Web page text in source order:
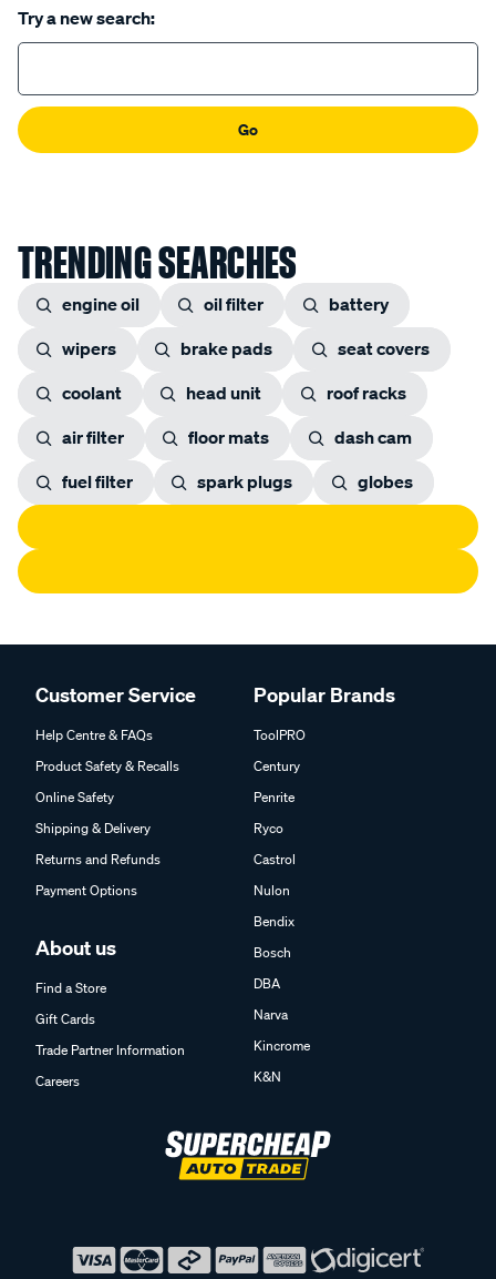
Try a new search:
Go
TRENDING SEARCHES
engine oil oil filter
battery
wipers
brake pads
seat covers
coolant
head unit
roof racks
air filter
floor mats
dash cam
fuel filter
spark plugs globes
Customer Service
Help Centre & FAQs
Product Safety & Recalls
Online Safety
Shipping & Delivery
Returns and Refunds
Payment Options
About us
Find a Store
Gift Cards
Trade Partner Information
Careers
Popular Brands
ToolPRO
Century
Penrite
Ryco
Castrol
Nulon
Bendix
Bosch
DBA
Narva
Kincrome
K&N